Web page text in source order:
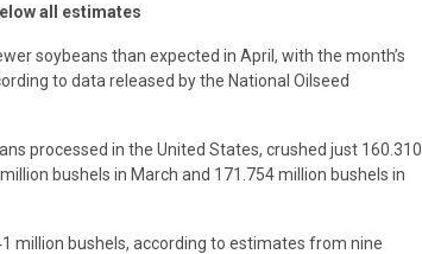
all estimates
soybeans than expected in April, with the month’s
to data released by the National Oilseed
processed in the United States, crushed just 160.310
bushels in March and 171.754 million bushels in
million bushels, according to estimates from nine